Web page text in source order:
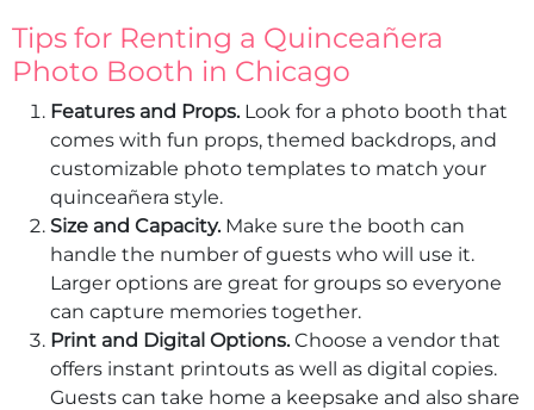
Tips for Renting a Quinceañera
Photo Booth in Chicago
Features and Props.Look for a photo booth that
comes with fun props, themed backdrops, and
customizable photo templates to match your
quinceañera style.
Size and Capacity.Make sure the booth can
handle the number of guests who will use it.
Larger options are great for groups so everyone
can capture memories together.
Print and Digital Options.Choose a vendor that
offers instant printouts as well as digital copies.
Guests can take home a keepsake and also share